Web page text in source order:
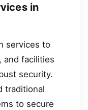
in
services to
and facilities
security.
traditional
to secure